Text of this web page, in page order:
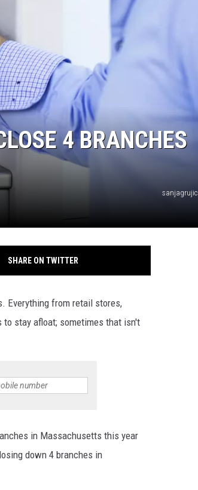
4 BRANCHES
sanjagrujic
SHARE ON TWITTER
Everything from retail stores,
to stay afloat; sometimes that isn't
in Massachusetts this year
down 4 branches in